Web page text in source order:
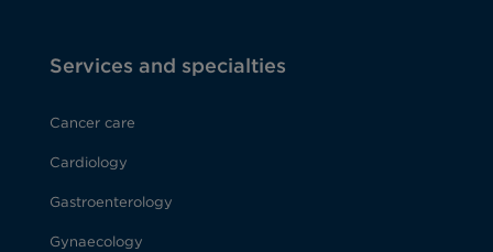
Services and specialties
Cancer care
Cardiology
Gastroenterology
Gynaecology